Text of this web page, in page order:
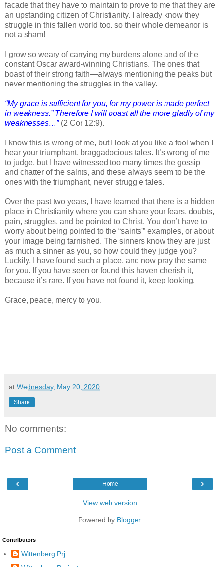
facade that they have to maintain to prove to me that they are
an upstanding citizen of Christianity. I already know they
struggle in this fallen world too, so their whole demeanor is
not a sham!
I grow so weary of carrying my burdens alone and of the
constant Oscar award-winning Christians. The ones that
boast of their strong faith—always mentioning the peaks but
never mentioning the struggles in the valley.
“My grace is sufficient for you, for my power is made perfect
in weakness.” Therefore I will boast all the more gladly of my
weaknesses…” (2 Cor 12:9).
I know this is wrong of me, but I look at you like a fool when I
hear your triumphant, braggadocious tales. It’s wrong of me
to judge, but I have witnessed too many times the gossip
and chatter of the saints, and these always seem to be the
ones with the triumphant, never struggle tales.
Over the past two years, I have learned that there is a hidden
place in Christianity where you can share your fears, doubts,
pain, struggles, and be pointed to Christ. You don’t have to
worry about being pointed to the “saints'” examples, or about
your image being tarnished. The sinners know they are just
as much a sinner as you, so how could they judge you?
Luckily, I have found such a place, and now pray the same
for you. If you have seen or found this haven cherish it,
because it’s rare. If you have not found it, keep looking.
Grace, peace, mercy to you.
at Wednesday, May 20, 2020
Share
No comments:
Post a Comment
‹ ›
Home
View web version
Powered by Blogger.
Contributors
Wittenberg Prj